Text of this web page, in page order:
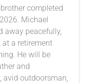
completed
Michael
away peacefully,
a retirement
He will be
and
avid outdoorsman,